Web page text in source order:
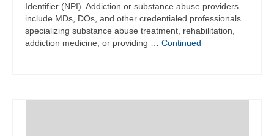
Identifier (NPI). Addiction or substance abuse providers
include MDs, DOs, and other credentialed professionals
specializing substance abuse treatment, rehabilitation,
addiction medicine, or providing … Continued